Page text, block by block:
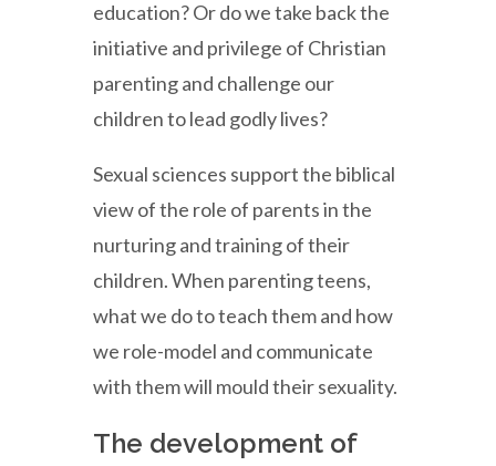
education? Or do we take back the
initiative and privilege of Christian
parenting and challenge our
children to lead godly lives?
Sexual sciences support the biblical
view of the role of parents in the
nurturing and training of their
children. When parenting teens,
what we do to teach them and how
we role-model and communicate
with them will mould their sexuality.
The development of